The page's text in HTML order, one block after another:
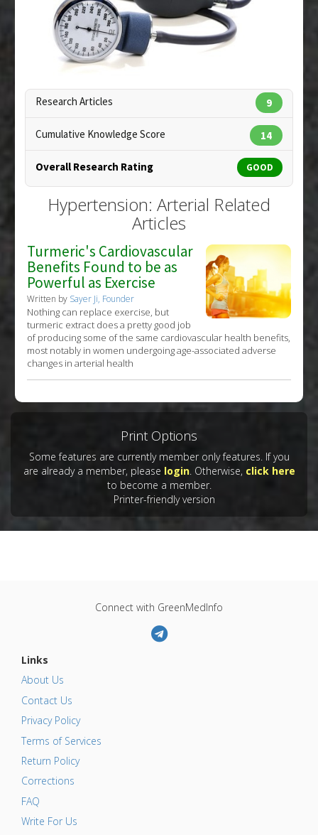
Additional Keywords: Antihypertensive Agents
Hypertension: Arterial,Plant Extracts,White
Mulberry
Substances:Vitamin D
Diseases:Hypertension,Hypertension: Arterial
Copyright: ginosphotos / 123RF Stock Photo
Research Articles 9
Cumulative Knowledge Score 14
Overall Research Rating GOOD
Hypertension: Arterial Related
Articles
Turmeric's Cardiovascular
Benefits Found to be as
Powerful as Exercise
Written by Sayer Ji, Founder
Nothing can replace exercise, but
turmeric extract does a pretty good job
of producing some of the same cardiovascular health benefits,
most notably in women undergoing age-associated adverse
changes in arterial health
Print Options
Some features are currently member only features. If you
are already a member, please login. Otherwise, click here
to become a member.
Printer-friendly version
Connect with GreenMedInfo
Links
About Us
Contact Us
Privacy Policy
Terms of Services
Return Policy
Corrections
FAQ
Write For Us